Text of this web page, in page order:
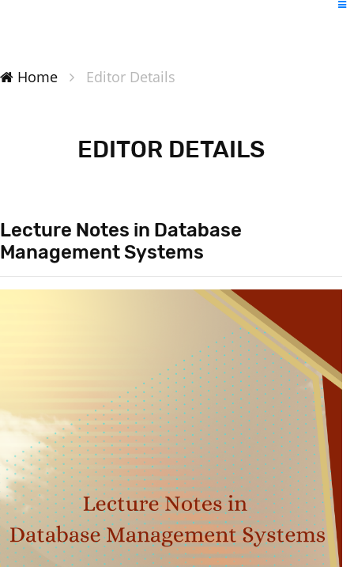
Home Editor Details
EDITOR DETAILS
Lecture Notes in Database
Management Systems